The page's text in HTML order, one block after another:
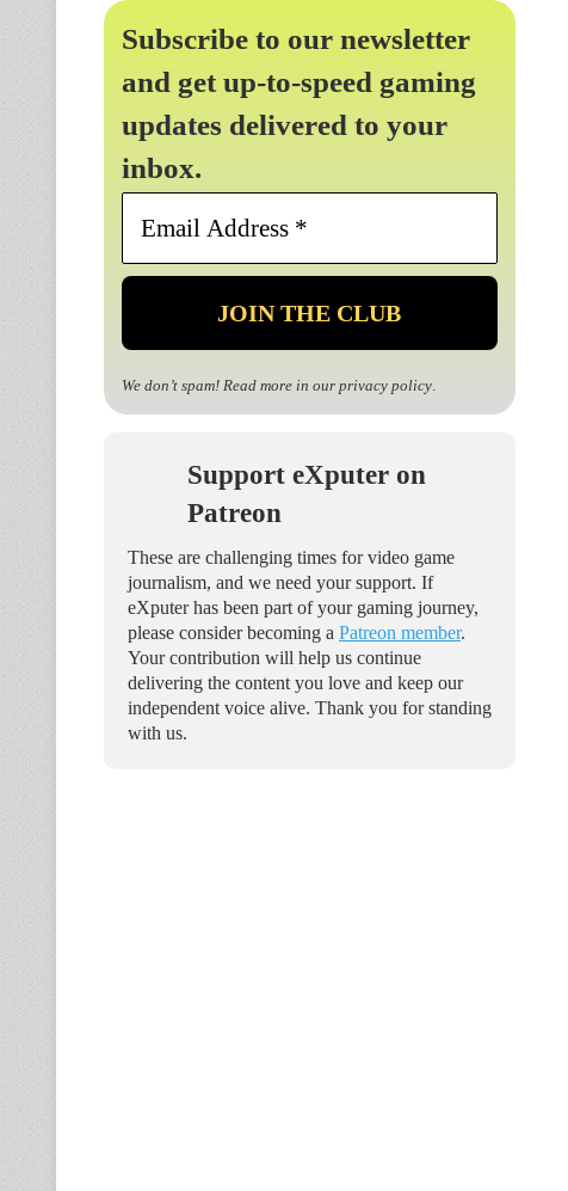
Subscribe to our newsletter
and get up-to-speed gaming
updates delivered to your
inbox.
Email
*
We don’t spam! Read more in our privacy policy.
Support eXputer on
Patreon
These are challenging times for video game
journalism, and we need your support. If
eXputer has been part of your gaming journey,
please consider becoming a Patreon member.
Your contribution will help us continue
delivering the content you love and keep our
independent voice alive. Thank you for standing
with us.